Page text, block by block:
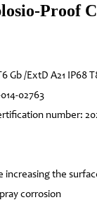
Proof
Gb /ExtD A21 IP68
02763
number:
increasing the
corrosion